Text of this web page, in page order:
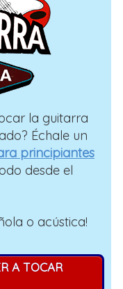
la guitarra
Échale un
principiantes
desde el
o acústica!
A TOCAR